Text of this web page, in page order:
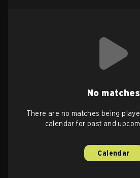
No matches
There are no matches being
calendar for past and
Calendar